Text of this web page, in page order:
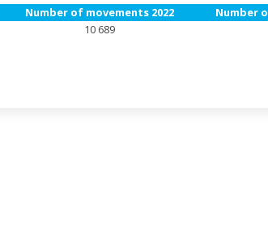
Number of movements 2022 Number
10 689